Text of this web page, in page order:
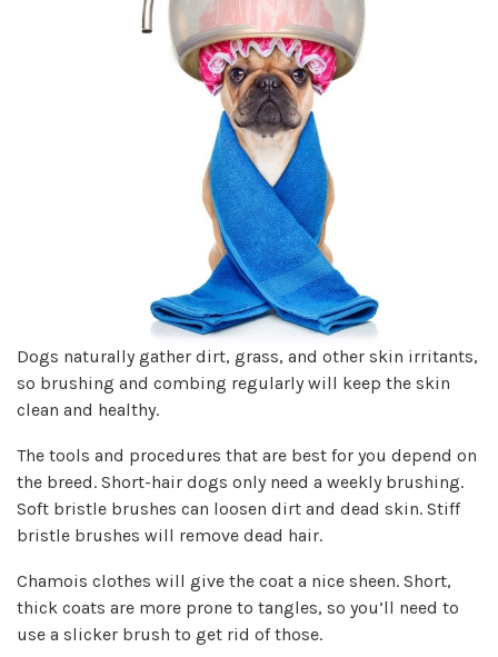
Dogs naturally gather dirt, grass, and other skin irritants,
so brushing and combing regularly will keep the skin
clean and healthy.
The tools and procedures that are best for you depend on
the breed. Short-hair dogs only need a weekly brushing.
Soft bristle brushes can loosen dirt and dead skin. Stiff
bristle brushes will remove dead hair.
Chamois clothes will give the coat a nice sheen. Short,
thick coats are more prone to tangles, so you’ll need to
use a slicker brush to get rid of those.